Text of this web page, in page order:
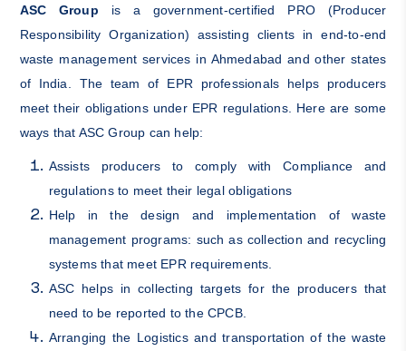
ASC Group is a government-certified PRO (Producer
Responsibility Organization) assisting clients in end-to-end
waste management services in Ahmedabad and other states
of India. The team of EPR professionals helps producers
meet their obligations under EPR regulations. Here are some
ways that ASC Group can help:
Assists producers to comply with Compliance and
regulations to meet their legal obligations
Help in the design and implementation of waste
management programs: such as collection and recycling
systems that meet EPR requirements.
ASC helps in collecting targets for the producers that
need to be reported to the CPCB.
Arranging the Logistics and transportation of the waste